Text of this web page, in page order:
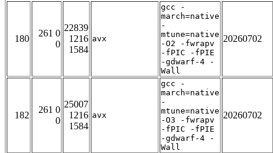
180
261 0
0
22839
1216
1584
avx
gcc -
march=native
-
mtune=native
-O2 -fwrapv
-fPIC -fPIE
-gdwarf-4 -
Wall
20260702
182
261 0
0
25007
1216
1584
avx
gcc -
march=native
-
mtune=native
-O3 -fwrapv
-fPIC -fPIE
-gdwarf-4 -
Wall
20260702